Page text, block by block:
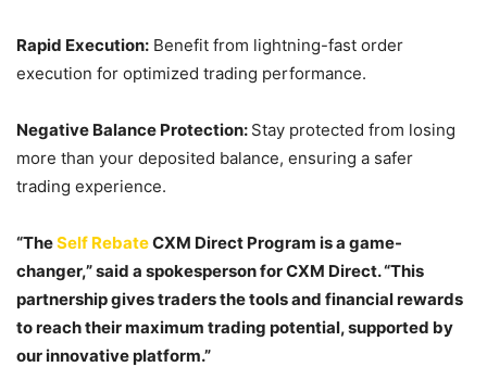
Rapid Execution: Benefit from lightning-fast order
execution for optimized trading performance.
Negative Balance Protection: Stay protected from losing
more than your deposited balance, ensuring a safer
trading experience.
“TheSelf RebateCXM Direct Program is a game-
changer,” said a spokesperson for CXM Direct. “This
partnership gives traders the tools and financial rewards
to reach their maximum trading potential, supported by
our innovative platform.”